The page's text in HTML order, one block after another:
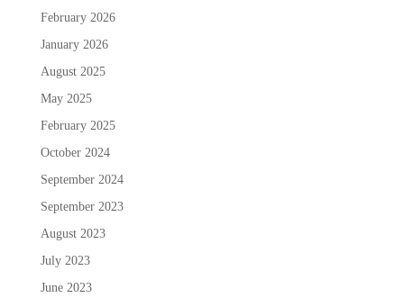
February 2026
January 2026
August 2025
May 2025
February 2025
October 2024
September 2024
September 2023
August 2023
July 2023
June 2023